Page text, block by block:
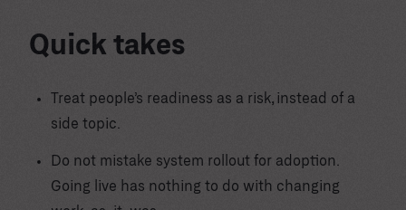
Quick takes
Treat people’s readiness as a risk, instead of a
side topic.
Do not mistake system rollout for adoption.
Going live has nothing to do with changing